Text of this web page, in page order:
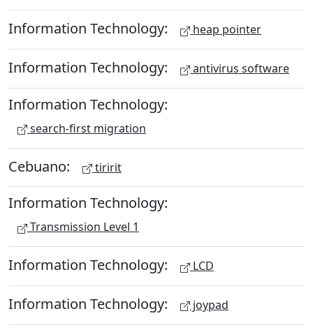
Information Technology: heap pointer
Information Technology: antivirus software
Information Technology:
search-first migration
Cebuano: tiririt
Information Technology:
Transmission Level 1
Information Technology: LCD
Information Technology: joypad